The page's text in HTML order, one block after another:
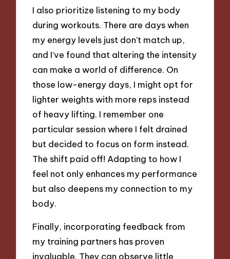
I also prioritize listening to my body
during workouts. There are days when
my energy levels just don’t match up,
and I’ve found that altering the intensity
can make a world of difference. On
those low-energy days, I might opt for
lighter weights with more reps instead
of heavy lifting. I remember one
particular session where I felt drained
but decided to focus on form instead.
The shift paid off! Adapting to how I
feel not only enhances my performance
but also deepens my connection to my
body.
Finally, incorporating feedback from
my training partners has proven
invaluable. They can observe little